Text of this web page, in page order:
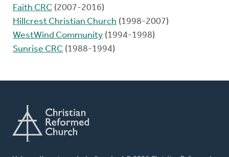
Faith CRC (2007-2016)
Hillcrest Christian Church (1998-2007)
WestWind Community (1994-1998)
Sunrise CRC (1988-1994)